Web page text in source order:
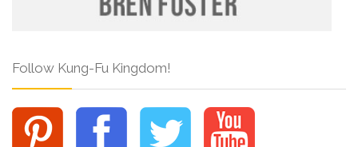
Follow Kung-Fu Kingdom!